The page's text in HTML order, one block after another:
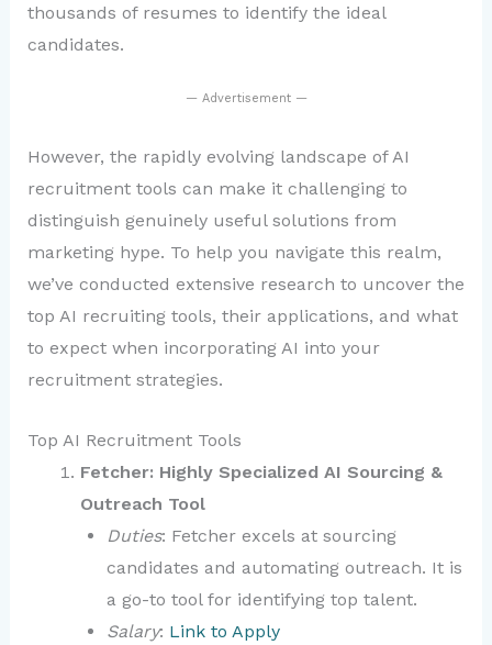
thousands of resumes to identify the ideal
candidates.
— Advertisement —
However, the rapidly evolving landscape of AI
recruitment tools can make it challenging to
distinguish genuinely useful solutions from
marketing hype. To help you navigate this realm,
we’ve conducted extensive research to uncover the
top AI recruiting tools, their applications, and what
to expect when incorporating AI into your
recruitment strategies.
Top AI Recruitment Tools
Fetcher: Highly Specialized AI Sourcing &
Outreach Tool
Duties: Fetcher excels at sourcing
candidates and automating outreach. It is
a go-to tool for identifying top talent.
Salary: Link to Apply